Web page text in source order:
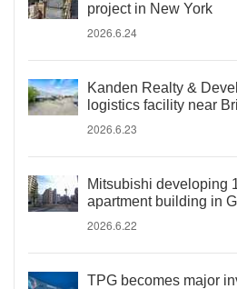
project in New York
2026.6.24
Kanden Realty &
logistics facility near
2026.6.23
Mitsubishi developing
apartment building in
2026.6.22
TPG becomes major